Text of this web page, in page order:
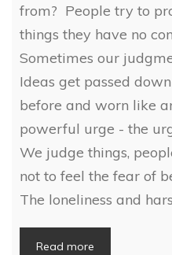
from? People try to
things they have no
Sometimes our
Ideas get passed
before and worn like
powerful urge - the
We judge things,
not to feel the fear of
The loneliness and
Read more